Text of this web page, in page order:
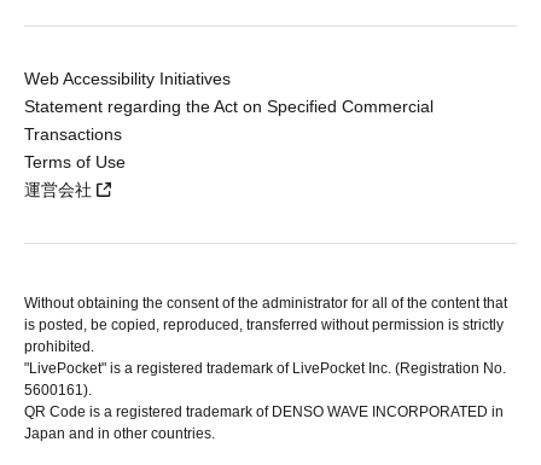
Web Accessibility Initiatives
Statement regarding the Act on Specified Commercial
Transactions
Terms of Use
運営会社
Without obtaining the consent of the administrator for all of the content that
is posted, be copied, reproduced, transferred without permission is strictly
prohibited.
"LivePocket" is a registered trademark of LivePocket Inc. (Registration No.
5600161).
QR Code is a registered trademark of DENSO WAVE INCORPORATED in
Japan and in other countries.